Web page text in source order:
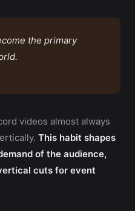
the primary
videos almost always
This habit shapes
of the audience,
cuts for event